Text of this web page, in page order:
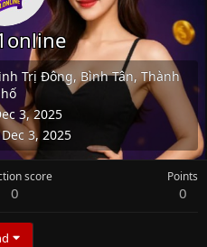
Trị Đông, Bình Tân, Thành
3, 2025
Dec 3, 2025
score
0
Points
0